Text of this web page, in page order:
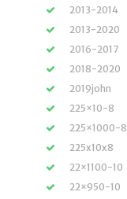
2013-2014
2013-2020
2016-2017
2018-2020
2019john
225×10-8
225×1000-8
225x10x8
22×1100-10
22×950-10